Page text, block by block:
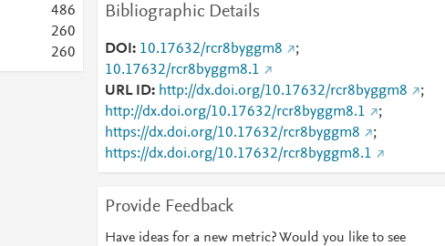
486
260
260
Bibliographic Details
DOI 10.17632/rcr8byggm8
;
10.17632/rcr8byggm8.1
URL ID
http://dx.doi.org/10.17632/rcr8byggm8
;
http://dx.doi.org/10.17632/rcr8byggm8.1
;
https://dx.doi.org/10.17632/rcr8byggm8
;
https://dx.doi.org/10.17632/rcr8byggm8.1
Provide Feedback
Have ideas for a new metric? Would you like to see